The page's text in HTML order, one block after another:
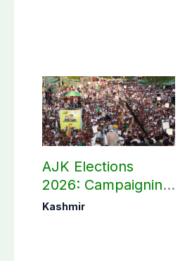
AJK Elections
2026: Campaigning
in Bagh, Haveli to
Kashmir